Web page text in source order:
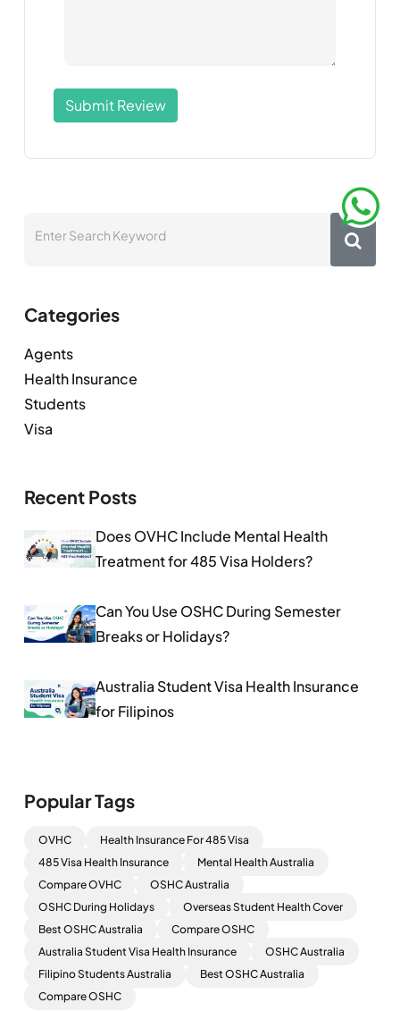
Submit Review
Categories
Agents
Health Insurance
Students
Visa
Recent Posts
Does OVHC Include Mental Health
Treatment for 485 Visa Holders?
Can You Use OSHC During Semester
Breaks or Holidays?
Australia Student Visa Health Insurance
for Filipinos
Popular Tags
OVHC
Health Insurance For 485 Visa
485 Visa Health Insurance
Mental Health Australia
Compare OVHC
OSHC Australia
OSHC During Holidays
Overseas Student Health Cover
Best OSHC Australia
Compare OSHC
Australia Student Visa Health Insurance
OSHC Australia
Filipino Students Australia
Best OSHC Australia
Compare OSHC